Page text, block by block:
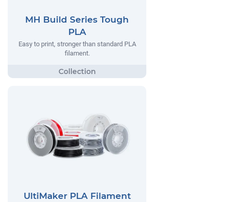
MH Build Series Tough
PLA
Easy to print, stronger than standard PLA
filament.
UltiMaker PLA Filament